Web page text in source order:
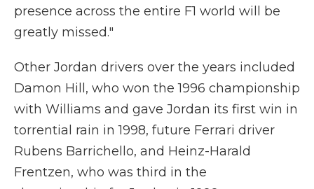
presence across the entire F1 world will be
greatly missed."
Other Jordan drivers over the years included
Damon Hill, who won the 1996 championship
with Williams and gave Jordan its first win in
torrential rain in 1998, future Ferrari driver
Rubens Barrichello, and Heinz-Harald
Frentzen, who was third in the